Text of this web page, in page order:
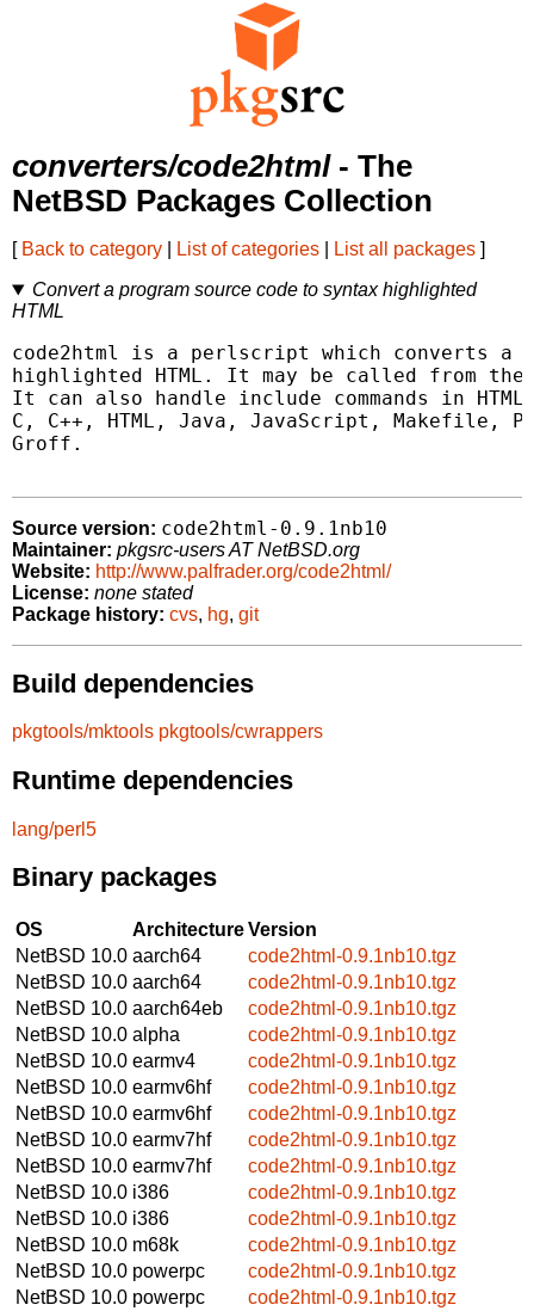
converters/code2html- The
NetBSD Packages Collection
[ Back to category List of categories List all packages ]
Convert a program source code to syntax highlighted
HTML
code2html is a perlscript which converts a
highlighted HTML. It may be called from
It can also handle include commands in
C, C++, HTML, Java, JavaScript, Makefile,
Groff.
Source version: code2html-0.9.1nb10
Maintainer: pkgsrc-users AT NetBSD.org
Website: http://www.palfrader.org/code2html/
License: none stated
Package history: cvs, hg, git
Build dependencies
pkgtools/mktools pkgtools/cwrappers
Runtime dependencies
lang/perl5
Binary packages
OS ArchitectureVersion
NetBSD 10.0 aarch64
code2html-0.9.1nb10.tgz
NetBSD 10.0 aarch64
code2html-0.9.1nb10.tgz
NetBSD 10.0 aarch64eb
code2html-0.9.1nb10.tgz
NetBSD 10.0 alpha
code2html-0.9.1nb10.tgz
NetBSD 10.0 earmv4
code2html-0.9.1nb10.tgz
NetBSD 10.0 earmv6hf
code2html-0.9.1nb10.tgz
NetBSD 10.0 earmv6hf
code2html-0.9.1nb10.tgz
NetBSD 10.0 earmv7hf
code2html-0.9.1nb10.tgz
NetBSD 10.0 earmv7hf
code2html-0.9.1nb10.tgz
NetBSD 10.0 i386
code2html-0.9.1nb10.tgz
NetBSD 10.0 i386
code2html-0.9.1nb10.tgz
NetBSD 10.0 m68k
code2html-0.9.1nb10.tgz
NetBSD 10.0 powerpc
code2html-0.9.1nb10.tgz
NetBSD 10.0 powerpc
code2html-0.9.1nb10.tgz